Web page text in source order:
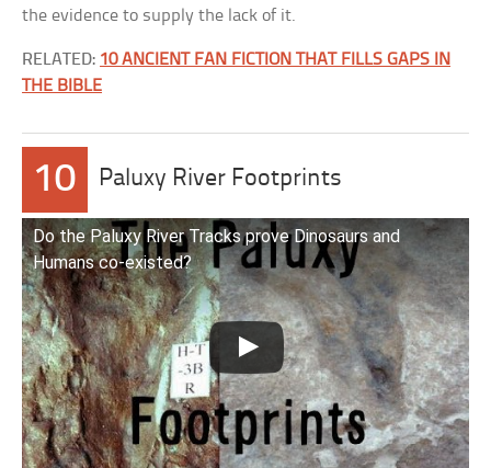
the evidence to supply the lack of it.
RELATED: 10 ANCIENT FAN FICTION THAT FILLS GAPS IN
THE BIBLE
10 Paluxy River Footprints
Do the Paluxy River Tracks prove Dinosaurs and
Humans co-existed?